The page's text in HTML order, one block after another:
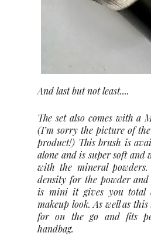
And last but not least....
The set also comes with a
(I’m sorry the picture of
product!) This brush is
alone and is super soft
with the mineral
density for the powder and
is mini it gives you total
makeup look. As well as this
for on the go and fits
handbag.